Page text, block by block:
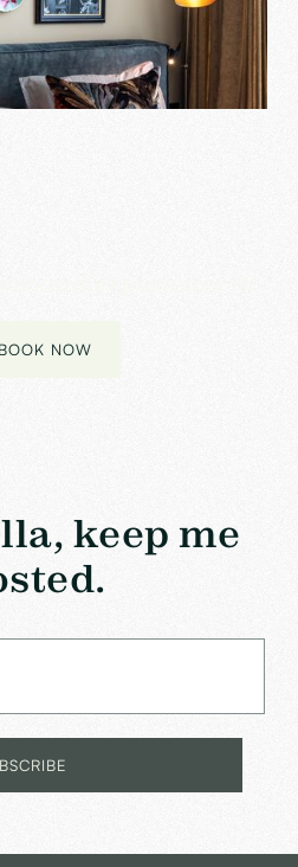
BOOK NOW
keep me